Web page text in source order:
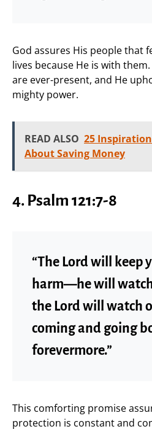
God assures His people that
lives because He is with
are ever-present, and He
mighty power.
READ ALSO 25
About Saving Money
4. Psalm 121:7-8
“The Lord will keep
harm—he will
the Lord will watch
coming and going
forevermore.”
This comforting promise
protection is constant and